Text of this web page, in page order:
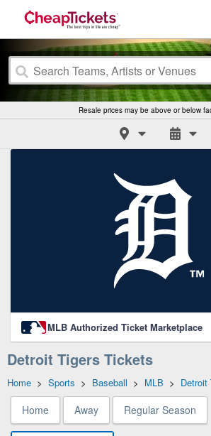
Resale prices may be above or below
MLB Authorized Ticket Marketplace
Detroit Tigers Tickets
Home > Sports > Baseball > MLB > Detroit
Home Away Regular Season